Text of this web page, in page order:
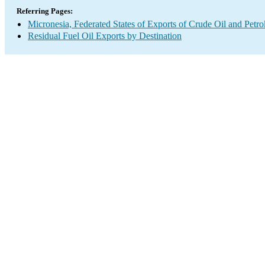
Referring Pages:
Micronesia, Federated States of Exports of Crude Oil and
Residual Fuel Oil Exports by Destination